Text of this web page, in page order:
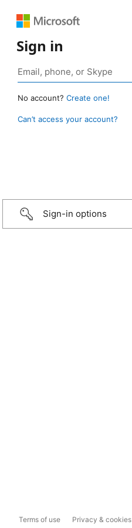
Sign in
No account? Create one!
Can’t access your account?
Sign-in options
Terms of use Privacy & cookies